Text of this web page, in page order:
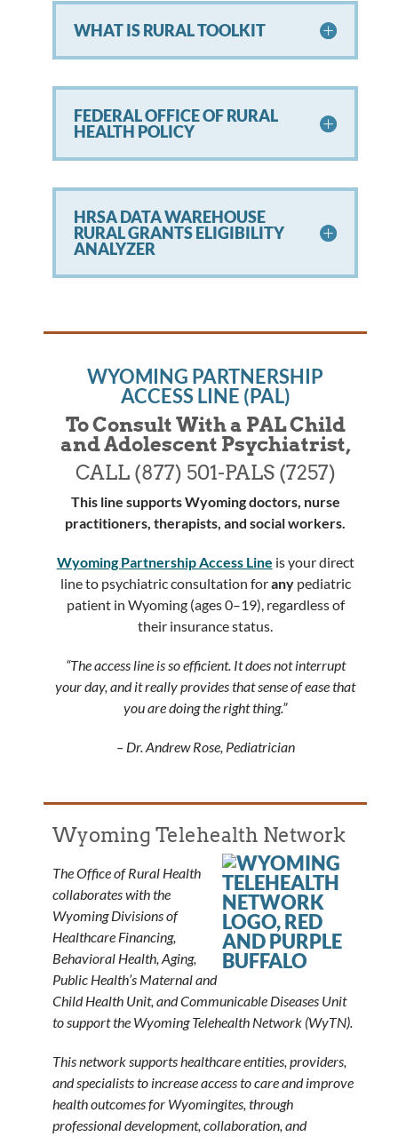
WHAT IS RURAL TOOLKIT
FEDERAL OFFICE OF RURAL
HEALTH POLICY
HRSA DATA WAREHOUSE
RURAL GRANTS ELIGIBILITY
ANALYZER
WYOMING PARTNERSHIP
ACCESS LINE (PAL)
To Consult With a PAL Child
and Adolescent Psychiatrist,
CALL (877) 501-PALS (7257)
This line supports Wyoming doctors, nurse
practitioners, therapists, and social workers.
Wyoming Partnership Access Line is your direct
line to psychiatric consultation foranypediatric
patient in Wyoming (ages 0–19), regardless of
their insurance status.
“The access line is so efficient. It does not interrupt
your day, and it really provides that sense of ease that
you are doing the right thing.”
– Dr. Andrew Rose, Pediatrician
Wyoming Telehealth Network
The Office of Rural Health
collaborates with the
Wyoming Divisions of
Healthcare Financing,
Behavioral Health, Aging,
Public Health’s Maternal and
Child Health Unit, and Communicable Diseases Unit
to support the Wyoming Telehealth Network (WyTN).
This network supports healthcare entities, providers,
and specialists to increase access to care and improve
health outcomes for Wyomingites, through
professional development, collaboration, and